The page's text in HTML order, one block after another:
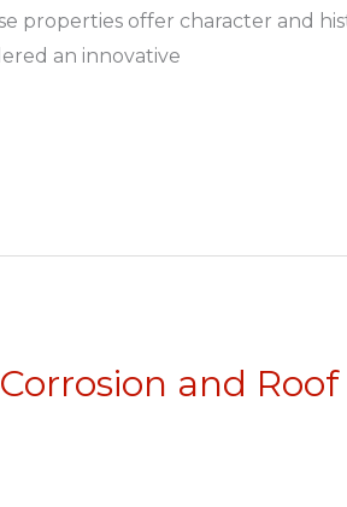
properties offer character and
an innovative
and